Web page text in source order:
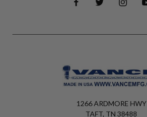
1266 ARDMORE HWY
TAFT, TN 38488